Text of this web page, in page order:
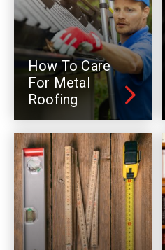
How To Care
For Metal
Roofing